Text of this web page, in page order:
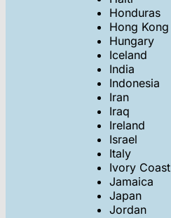
Honduras
Hong Kong
Hungary
Iceland
India
Indonesia
Iran
Iraq
Ireland
Israel
Italy
Ivory Coast
Jamaica
Japan
Jordan